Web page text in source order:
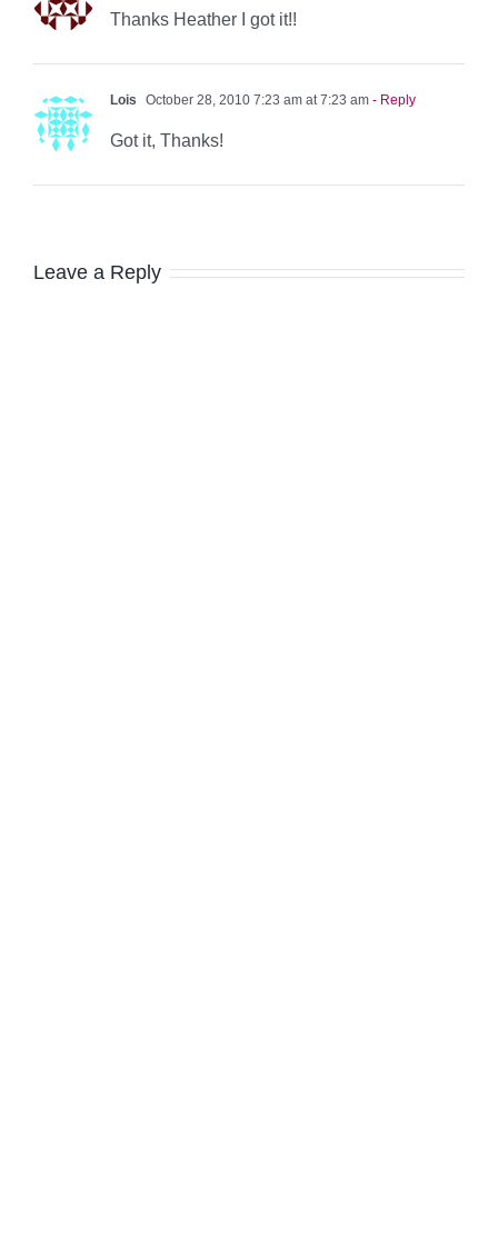
Thanks Heather I got it!!
Lois October 28, 2010 7:23 am at 7:23 am - Reply
Got it, Thanks!
Leave a Reply